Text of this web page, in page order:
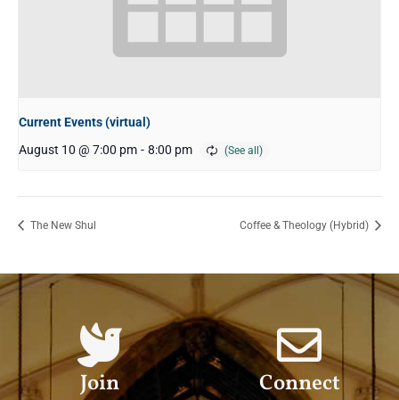
Current Events (virtual)
August 10 @ 7:00 pm - 8:00 pm
The New Shul Coffee & Theology (Hybrid)
Join Connect